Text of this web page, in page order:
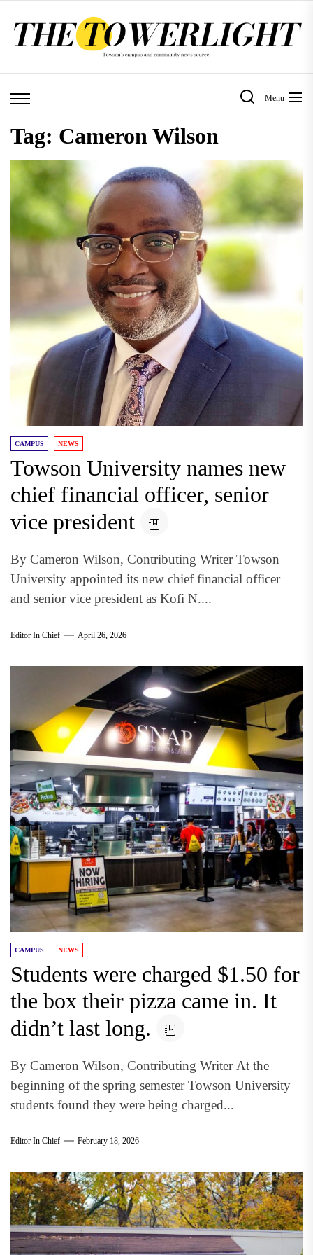
Menu
Tag: Cameron Wilson
CAMPUS NEWS
Towson University names new
chief financial officer, senior
vice president
By Cameron Wilson, Contributing Writer Towson
University appointed its new chief financial officer
and senior vice president as Kofi N....
Editor In Chief April 26, 2026
CAMPUS NEWS
Students were charged $1.50 for
the box their pizza came in. It
didn’t last long.
By Cameron Wilson, Contributing Writer At the
beginning of the spring semester Towson University
students found they were being charged...
Editor In Chief February 18, 2026